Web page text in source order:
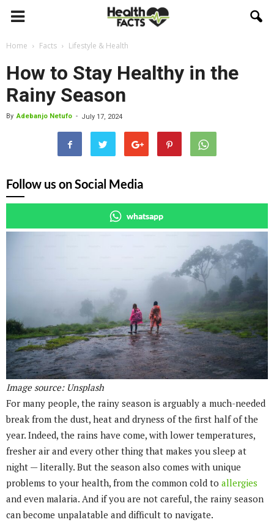
Home Facts Lifestyle & Health
How to Stay Healthy in the
Rainy Season
By Adebanjo Netufo - July 17, 2024
Follow us on Social Media
whatsapp
Image source: Unsplash
For many people, the rainy season is arguably a much-needed
break from the dust, heat and dryness of the first half of the
year. Indeed, the rains have come, with lower temperatures,
fresher air and every other thing that makes you sleep at
night — literally. But the season also comes with unique
problems to your health, from the common cold to allergies
and even malaria. And if you are not careful, the rainy season
can become unpalatable and difficult to navigate.